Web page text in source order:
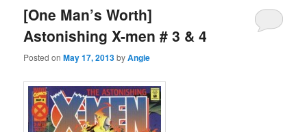
[One Man’s Worth]
Astonishing X-men # 3 & 4
Posted onMay 17, 2013byAngie